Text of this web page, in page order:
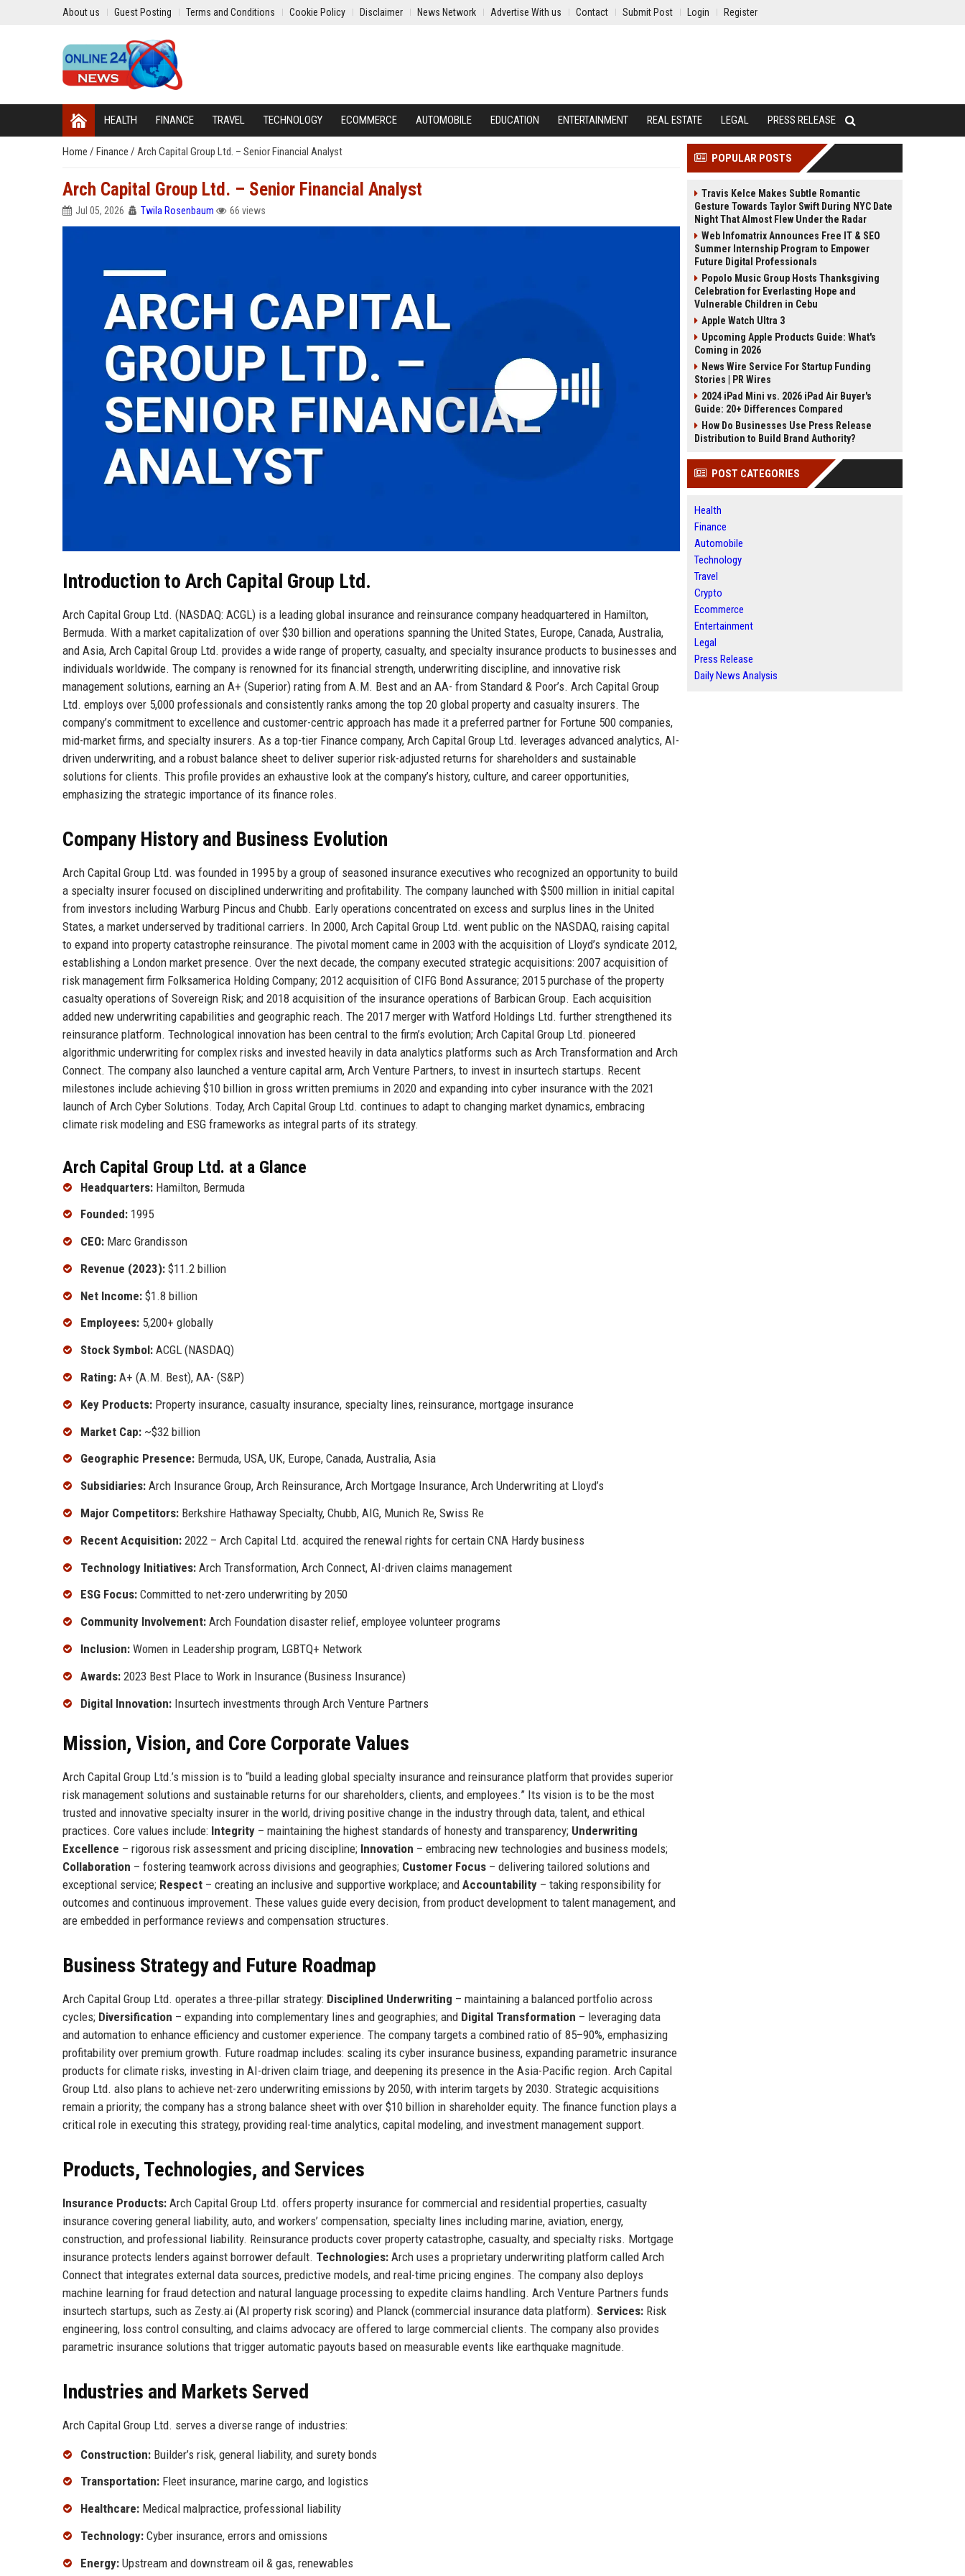
About us Guest Posting Terms and Conditions Cookie Policy Disclaimer News Network Advertise With us Contact Submit Post Login Register
HEALTH FINANCE TRAVEL TECHNOLOGY ECOMMERCE AUTOMOBILE EDUCATION ENTERTAINMENT REAL ESTATE LEGAL PRESS RELEASE
Home / Finance / Arch Capital Group Ltd. – Senior Financial Analyst
Arch Capital Group Ltd. – Senior Financial Analyst
Jul 05, 2026 Twila Rosenbaum 66 views
Introduction to Arch Capital Group Ltd.
Arch Capital Group Ltd. (NASDAQ: ACGL) is a leading global insurance and reinsurance company headquartered in Hamilton,
Bermuda. With a market capitalization of over $30 billion and operations spanning the United States, Europe, Canada, Australia,
and Asia, Arch Capital Group Ltd. provides a wide range of property, casualty, and specialty insurance products to businesses and
individuals worldwide. The company is renowned for its financial strength, underwriting discipline, and innovative risk
management solutions, earning an A+ (Superior) rating from A.M. Best and an AA- from Standard & Poor’s. Arch Capital Group
Ltd. employs over 5,000 professionals and consistently ranks among the top 20 global property and casualty insurers. The
company’s commitment to excellence and customer-centric approach has made it a preferred partner for Fortune 500 companies,
mid-market firms, and specialty insurers. As a top-tier Finance company, Arch Capital Group Ltd. leverages advanced analytics, AI-
driven underwriting, and a robust balance sheet to deliver superior risk-adjusted returns for shareholders and sustainable
solutions for clients. This profile provides an exhaustive look at the company’s history, culture, and career opportunities,
emphasizing the strategic importance of its finance roles.
Company History and Business Evolution
Arch Capital Group Ltd. was founded in 1995 by a group of seasoned insurance executives who recognized an opportunity to build
a specialty insurer focused on disciplined underwriting and profitability. The company launched with $500 million in initial capital
from investors including Warburg Pincus and Chubb. Early operations concentrated on excess and surplus lines in the United
States, a market underserved by traditional carriers. In 2000, Arch Capital Group Ltd. went public on the NASDAQ, raising capital
to expand into property catastrophe reinsurance. The pivotal moment came in 2003 with the acquisition of Lloyd’s syndicate 2012,
establishing a London market presence. Over the next decade, the company executed strategic acquisitions: 2007 acquisition of
risk management firm Folksamerica Holding Company; 2012 acquisition of CIFG Bond Assurance; 2015 purchase of the property
casualty operations of Sovereign Risk; and 2018 acquisition of the insurance operations of Barbican Group. Each acquisition
added new underwriting capabilities and geographic reach. The 2017 merger with Watford Holdings Ltd. further strengthened its
reinsurance platform. Technological innovation has been central to the firm’s evolution; Arch Capital Group Ltd. pioneered
algorithmic underwriting for complex risks and invested heavily in data analytics platforms such as Arch Transformation and Arch
Connect. The company also launched a venture capital arm, Arch Venture Partners, to invest in insurtech startups. Recent
milestones include achieving $10 billion in gross written premiums in 2020 and expanding into cyber insurance with the 2021
launch of Arch Cyber Solutions. Today, Arch Capital Group Ltd. continues to adapt to changing market dynamics, embracing
climate risk modeling and ESG frameworks as integral parts of its strategy.
Arch Capital Group Ltd. at a Glance
Headquarters: Hamilton, Bermuda
Founded: 1995
CEO: Marc Grandisson
Revenue (2023): $11.2 billion
Net Income: $1.8 billion
Employees: 5,200+ globally
Stock Symbol: ACGL (NASDAQ)
Rating: A+ (A.M. Best), AA- (S&P)
Key Products: Property insurance, casualty insurance, specialty lines, reinsurance, mortgage insurance
Market Cap: ~$32 billion
Geographic Presence: Bermuda, USA, UK, Europe, Canada, Australia, Asia
Subsidiaries: Arch Insurance Group, Arch Reinsurance, Arch Mortgage Insurance, Arch Underwriting at Lloyd’s
Major Competitors: Berkshire Hathaway Specialty, Chubb, AIG, Munich Re, Swiss Re
Recent Acquisition: 2022 – Arch Capital Ltd. acquired the renewal rights for certain CNA Hardy business
Technology Initiatives: Arch Transformation, Arch Connect, AI-driven claims management
ESG Focus: Committed to net-zero underwriting by 2050
Community Involvement: Arch Foundation disaster relief, employee volunteer programs
Inclusion: Women in Leadership program, LGBTQ+ Network
Awards: 2023 Best Place to Work in Insurance (Business Insurance)
Digital Innovation: Insurtech investments through Arch Venture Partners
Mission, Vision, and Core Corporate Values
Arch Capital Group Ltd.’s mission is to “build a leading global specialty insurance and reinsurance platform that provides superior
risk management solutions and sustainable returns for our shareholders, clients, and employees.” Its vision is to be the most
trusted and innovative specialty insurer in the world, driving positive change in the industry through data, talent, and ethical
practices. Core values include: Integrity – maintaining the highest standards of honesty and transparency; Underwriting
Excellence – rigorous risk assessment and pricing discipline; Innovation – embracing new technologies and business models;
Collaboration – fostering teamwork across divisions and geographies; Customer Focus – delivering tailored solutions and
exceptional service; Respect – creating an inclusive and supportive workplace; and Accountability – taking responsibility for
outcomes and continuous improvement. These values guide every decision, from product development to talent management, and
are embedded in performance reviews and compensation structures.
Business Strategy and Future Roadmap
Arch Capital Group Ltd. operates a three-pillar strategy: Disciplined Underwriting – maintaining a balanced portfolio across
cycles; Diversification – expanding into complementary lines and geographies; and Digital Transformation – leveraging data
and automation to enhance efficiency and customer experience. The company targets a combined ratio of 85–90%, emphasizing
profitability over premium growth. Future roadmap includes: scaling its cyber insurance business, expanding parametric insurance
products for climate risks, investing in AI-driven claim triage, and deepening its presence in the Asia-Pacific region. Arch Capital
Group Ltd. also plans to achieve net-zero underwriting emissions by 2050, with interim targets by 2030. Strategic acquisitions
remain a priority; the company has a strong balance sheet with over $10 billion in shareholder equity. The finance function plays a
critical role in executing this strategy, providing real-time analytics, capital modeling, and investment management support.
Products, Technologies, and Services
Insurance Products: Arch Capital Group Ltd. offers property insurance for commercial and residential properties, casualty
insurance covering general liability, auto, and workers’ compensation, specialty lines including marine, aviation, energy,
construction, and professional liability. Reinsurance products cover property catastrophe, casualty, and specialty risks. Mortgage
insurance protects lenders against borrower default. Technologies: Arch uses a proprietary underwriting platform called Arch
Connect that integrates external data sources, predictive models, and real-time pricing engines. The company also deploys
machine learning for fraud detection and natural language processing to expedite claims handling. Arch Venture Partners funds
insurtech startups, such as Zesty.ai (AI property risk scoring) and Planck (commercial insurance data platform). Services: Risk
engineering, loss control consulting, and claims advocacy are offered to large commercial clients. The company also provides
parametric insurance solutions that trigger automatic payouts based on measurable events like earthquake magnitude.
Industries and Markets Served
Arch Capital Group Ltd. serves a diverse range of industries:
Construction: Builder’s risk, general liability, and surety bonds
Transportation: Fleet insurance, marine cargo, and logistics
Healthcare: Medical malpractice, professional liability
Technology: Cyber insurance, errors and omissions
Energy: Upstream and downstream oil & gas, renewables
POPULAR POSTS
Travis Kelce Makes Subtle Romantic
Gesture Towards Taylor Swift During NYC Date
Night That Almost Flew Under the Radar
Web Infomatrix Announces Free IT & SEO
Summer Internship Program to Empower
Future Digital Professionals
Popolo Music Group Hosts Thanksgiving
Celebration for Everlasting Hope and
Vulnerable Children in Cebu
Apple Watch Ultra 3
Upcoming Apple Products Guide: What's
Coming in 2026
News Wire Service For Startup Funding
Stories | PR Wires
2024 iPad Mini vs. 2026 iPad Air Buyer's
Guide: 20+ Differences Compared
How Do Businesses Use Press Release
Distribution to Build Brand Authority?
POST CATEGORIES
Health
Finance
Automobile
Technology
Travel
Crypto
Ecommerce
Entertainment
Legal
Press Release
Daily News Analysis